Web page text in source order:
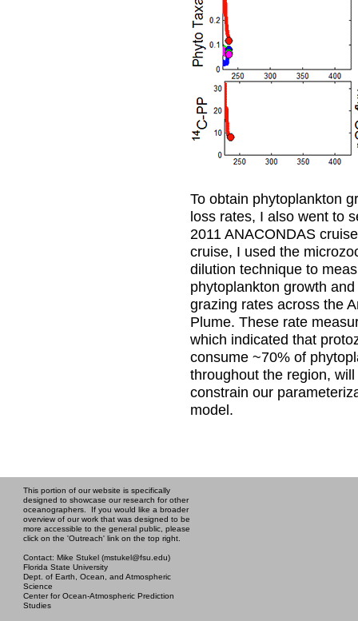
To obtain phytoplankton
loss rates, I also went to
2011 ANACONDAS
cruise, I used the
dilution technique to
phytoplankton growth
grazing rates across the
Plume. These rate
which indicated that
consume ~70% of
throughout the region,
constrain our
model.
This portion of our website is specifically
designed to showcase our research for other
oceanographers. If you would like a broader
overview of our work that was designed to be
more accessible to the general public, please
click on the 'Outreach' link on the top right.
Contact: Mike Stukel (mstukel@fsu.edu)
Florida State University
Dept. of Earth, Ocean, and Atmospheric
Science
Center for Ocean-Atmospheric Prediction
Studies